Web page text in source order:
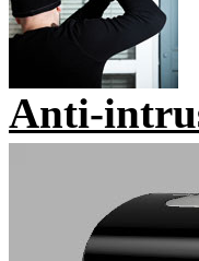
Anti-